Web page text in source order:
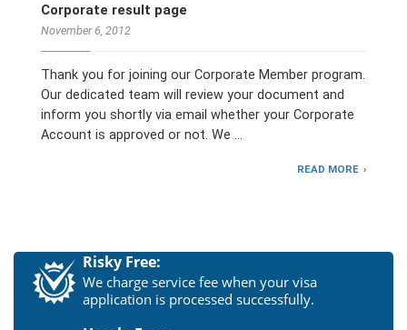
Corporate result page
November 6, 2012
Thank you for joining our Corporate Member program.
Our dedicated team will review your document and
inform you shortly via email whether your Corporate
Account is approved or not. We …
READ MORE
Risky Free:
We charge service fee when your visa
application is processed successfully.